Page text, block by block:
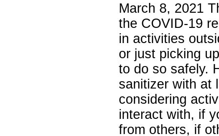
March 8, 2021
the COVID-19
in activities
or just picking
to do so safely.
sanitizer with at
considering
interact with, if
from others, if